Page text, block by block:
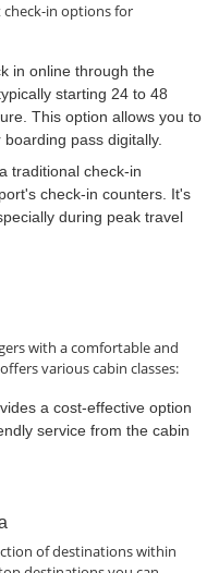
in options for
in online through the
starting 24 to 48
This option allows you to
pass digitally.
traditional check-in
check-in counters. It's
during peak travel
with a comfortable and
various cabin classes:
a cost-effective option
service from the cabin
of destinations within